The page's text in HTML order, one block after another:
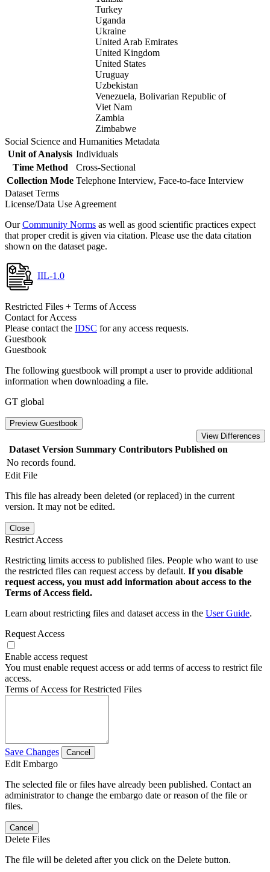
Turkey
Uganda
Ukraine
United Arab Emirates
United Kingdom
United States
Uruguay
Uzbekistan
Venezuela, Bolivarian Republic of
Viet Nam
Zambia
Zimbabwe
Social Science and Humanities Metadata
Unit of Analysis Individuals
Time Method
Cross-Sectional
Collection Mode Telephone Interview, Face-to-face Interview
Dataset Terms
License/Data Use Agreement
OurCommunity Norms as well as good scientific practices expect
that proper credit is given via citation. Please use the data citation
shown on the dataset page.
IIL-1.0
Restricted Files + Terms of Access
Contact for Access
Please contact the IDSC for any access requests.
Guestbook
Guestbook
The following guestbook will prompt a user to provide additional
information when downloading a file.
GT global
Preview Guestbook
View Differences
Dataset Version Summary Contributors Published on
No records found.
Edit File
This file has already been deleted (or replaced) in the current
version. It may not be edited.
Close
Restrict Access
Restricting limits access to published files. People who want to use
the restricted files can request access by default. If you disable
request access, you must add information about access to the
Terms of Access field.
Learn about restricting files and dataset access in the User Guide.
Request Access
Enable access request
You must enable request access or add terms of access to restrict file
access.
Terms of Access for Restricted Files
Save Changes Cancel
Edit Embargo
The selected file or files have already been published. Contact an
administrator to change the embargo date or reason of the file or
files.
Cancel
Delete Files
The file will be deleted after you click on the Delete button.